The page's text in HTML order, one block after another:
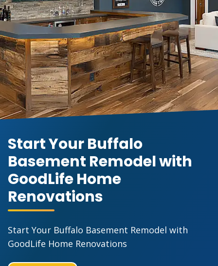
Start Your Buffalo
Basement Remodel with
GoodLife Home
Renovations
Start Your Buffalo Basement Remodel with
GoodLife Home Renovations